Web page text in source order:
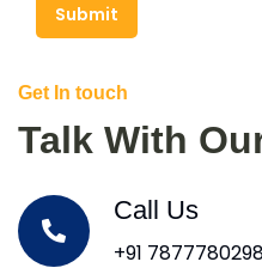
Submit
Get In touch
Talk With
Call Us
+91